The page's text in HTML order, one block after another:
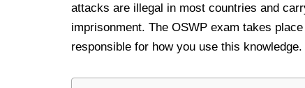
attacks are illegal in most countries and
imprisonment. The OSWP exam takes
responsible for how you use this knowledge.